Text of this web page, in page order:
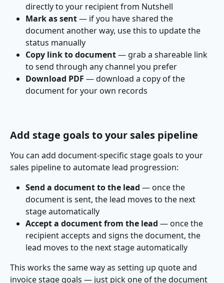
directly to your recipient from Nutshell
Mark as sent — if you have shared the
document another way, use this to update the
status manually
Copy link to document — grab a shareable link
to send through any channel you prefer
Download PDF — download a copy of the
document for your own records
Add stage goals to your sales pipeline
You can add document-specific stage goals to your
sales pipeline to automate lead progression:
Send a document to the lead — once the
document is sent, the lead moves to the next
stage automatically
Accept a document from the lead — once the
recipient accepts and signs the document, the
lead moves to the next stage automatically
This works the same way as setting up quote and
invoice stage goals — just pick one of the document